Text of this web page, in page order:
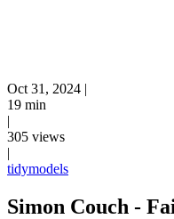
Oct 31, 2024 |
19 min
|
305 views
|
tidymodels
Simon Couch -